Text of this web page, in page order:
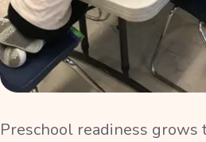
Preschool readiness grows